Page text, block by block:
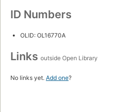
ID Numbers
OLID: OL16770A
Links outside Open Library
No links yet. Add one?